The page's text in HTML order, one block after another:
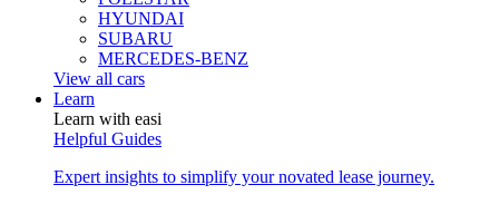
HYUNDAI
SUBARU
MERCEDES-BENZ
View all cars
Learn
Learn with easi
Helpful Guides
Expert insights to simplify your novated lease journey.